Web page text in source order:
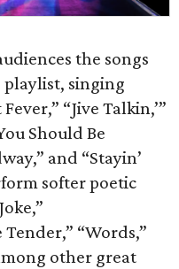
the songs
playlist, singing
“Jive Talkin,’”
Should Be
and “Stayin’
softer poetic
Tender,” “Words,”
other great